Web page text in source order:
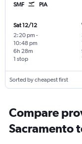
SMF PIA
Sat 12/12
2:20 pm -
10:48 pm
1 stop
6h 28m
Sorted by cheapest first
Compare
Sacramento